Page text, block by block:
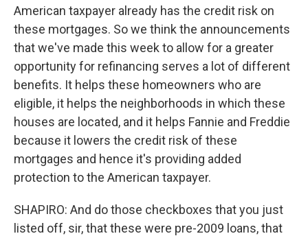
American taxpayer already has the credit risk on
these mortgages. So we think the announcements
that we've made this week to allow for a greater
opportunity for refinancing serves a lot of different
benefits. It helps these homeowners who are
eligible, it helps the neighborhoods in which these
houses are located, and it helps Fannie and Freddie
because it lowers the credit risk of these
mortgages and hence it's providing added
protection to the American taxpayer.
SHAPIRO: And do those checkboxes that you just
listed off, sir, that these were pre-2009 loans, that